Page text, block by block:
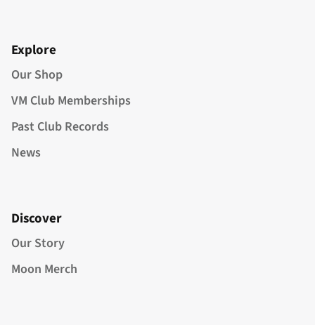
Explore
Our Shop
VM Club Memberships
Past Club Records
News
Discover
Our Story
Moon Merch